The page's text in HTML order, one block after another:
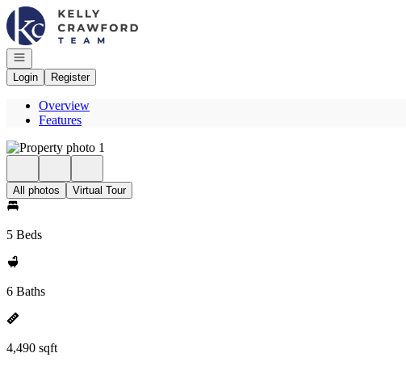
Go to: Homepage
Open navigation
Login
Register
Overview
Features
All photos Virtual Tour
5 Beds
6 Baths
4,490 sqft